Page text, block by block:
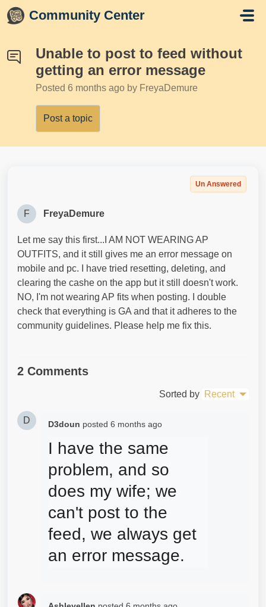
Skip to main content
Community Center
Unable to post to feed without
getting an error message
Posted 6 months ago by FreyaDemure
Post a topic
Un Answered
F FreyaDemure
Let me say this first...I AM NOT WEARING AP
OUTFITS, and it still gives me an error message on
mobile and pc. I have tried resetting, deleting, and
clearing the cashe on the app but it still doesn't work.
NO, I'm not wearing AP fits when posting. I double
check that everything is GA and that it adheres to the
community guidelines. Please help me fix this.
2 Comments
Sorted by Recent
D D3doun posted 6 months ago
I have the same
problem, and so
does my wife; we
can't post to the
feed, we always get
an error message.